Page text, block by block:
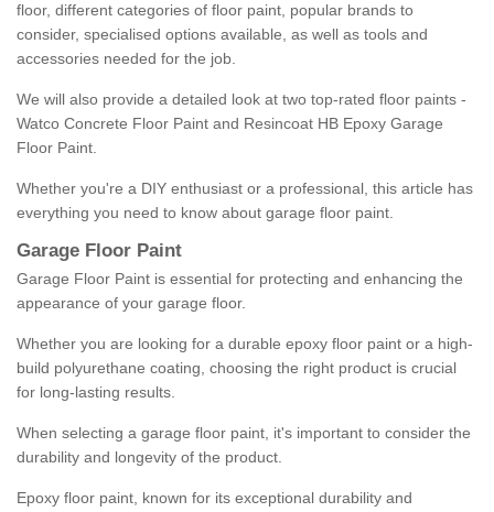
floor, different categories of floor paint, popular brands to
consider, specialised options available, as well as tools and
accessories needed for the job.
We will also provide a detailed look at two top-rated floor paints -
Watco Concrete Floor Paint and Resincoat HB Epoxy Garage
Floor Paint.
Whether you're a DIY enthusiast or a professional, this article has
everything you need to know about garage floor paint.
Garage Floor Paint
Garage Floor Paint is essential for protecting and enhancing the
appearance of your garage floor.
Whether you are looking for a durable epoxy floor paint or a high-
build polyurethane coating, choosing the right product is crucial
for long-lasting results.
When selecting a garage floor paint, it's important to consider the
durability and longevity of the product.
Epoxy floor paint, known for its exceptional durability and